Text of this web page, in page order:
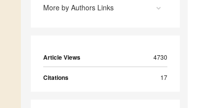
More by Authors Links
Article Views 4730
Citations 17